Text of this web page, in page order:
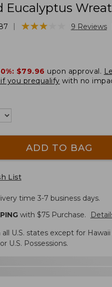
Eucalyptus
★★★★
★★★ 9 Reviews
$79.96 upon approval.
you prequalify with no
ADD TO BAG
List
time 3-7 business days.
with $75Purchase.
all U.S. states except for
U.S. Possessions.